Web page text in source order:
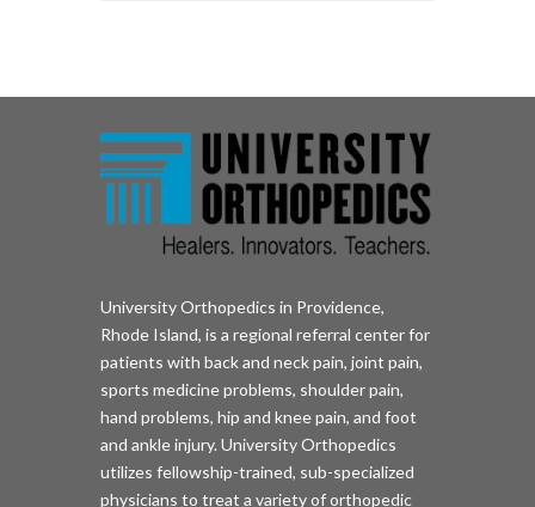
University Orthopedics in Providence,
Rhode Island, is a regional referral center for
patients with back and neck pain, joint pain,
sports medicine problems, shoulder pain,
hand problems, hip and knee pain, and foot
and ankle injury. University Orthopedics
utilizes fellowship-trained, sub-specialized
physicians to treat a variety of orthopedic